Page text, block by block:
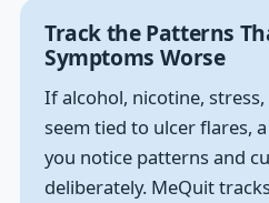
Track the Patterns
Symptoms Worse
If alcohol, nicotine,
seem tied to ulcer flares,
you notice patterns and
deliberately. MeQuit